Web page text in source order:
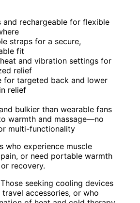
and rechargeable for flexible
straps for a secure,
fit
and vibration settings for
relief
for targeted back and lower
relief
bulkier than wearable fans
warmth and massage—no
multi-functionality
who experience muscle
or need portable warmth
recovery.
Those seeking cooling devices
accessories, or who